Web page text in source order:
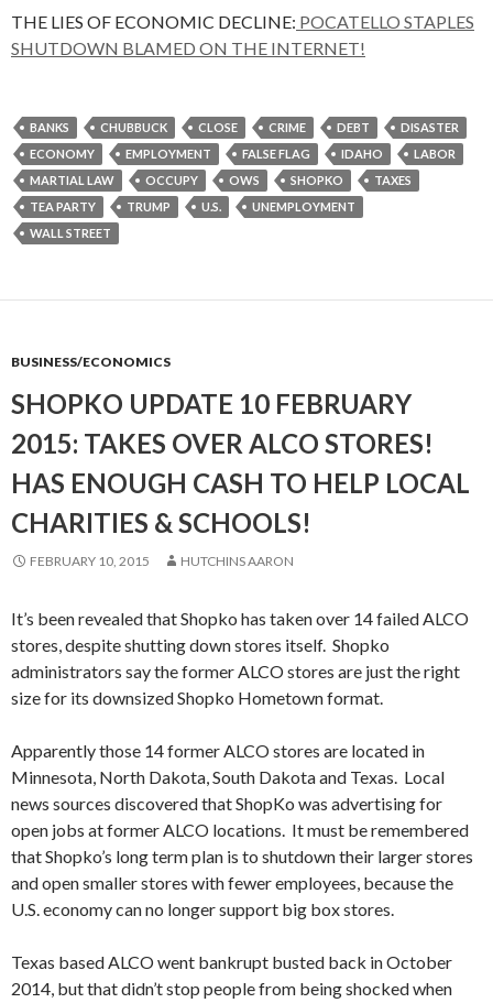
THE LIES OF ECONOMIC DECLINE: POCATELLO STAPLES
SHUTDOWN BLAMED ON THE INTERNET!
BANKS CHUBBUCK CLOSE CRIME DEBT
DISASTER
ECONOMY
EMPLOYMENT FALSE FLAG IDAHO
LABOR
MARTIAL LAW
OCCUPY OWS SHOPKO
TAXES
TEA PARTY
TRUMP U.S.
UNEMPLOYMENT
WALL STREET
BUSINESS/ECONOMICS
SHOPKO UPDATE 10 FEBRUARY
2015: TAKES OVER ALCO STORES!
HAS ENOUGH CASH TO HELP LOCAL
CHARITIES & SCHOOLS!
FEBRUARY 10, 2015 HUTCHINS AARON
It’s been revealed that Shopko has taken over 14 failed ALCO
stores, despite shutting down stores itself. Shopko
administrators say the former ALCO stores are just the right
size for its downsized Shopko Hometown format.
Apparently those 14 former ALCO stores are located in
Minnesota, North Dakota, South Dakota and Texas. Local
news sources discovered that ShopKo was advertising for
open jobs at former ALCO locations. It must be remembered
that Shopko’s long term plan is to shutdown their larger stores
and open smaller stores with fewer employees, because the
U.S. economy can no longer support big box stores.
Texas based ALCO went bankrupt busted back in October
2014, but that didn’t stop people from being shocked when